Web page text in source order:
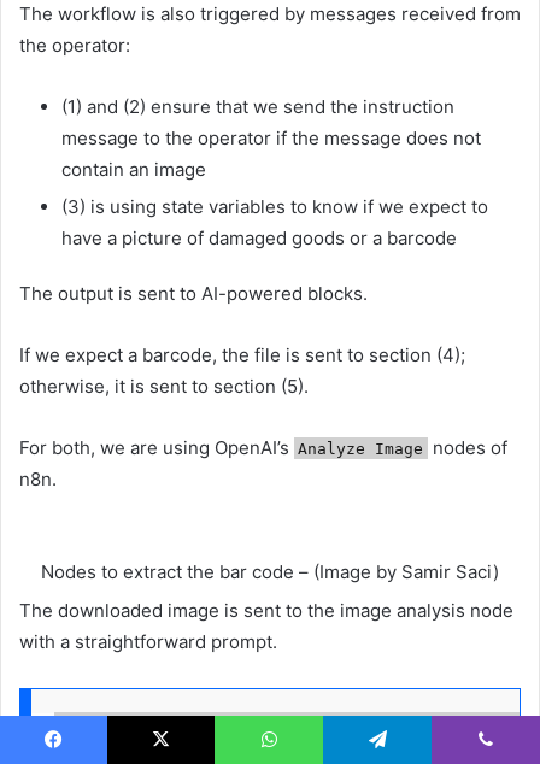
The workflow is also triggered by messages received from
the operator:
(1) and (2) ensure that we send the instruction
message to the operator if the message does not
contain an image
(3) is using state variables to know if we expect to
have a picture of damaged goods or a barcode
The output is sent to AI-powered blocks.
If we expect a barcode, the file is sent to section (4);
otherwise, it is sent to section (5).
For both, we are using OpenAI’s Analyze Image
nodes of
n8n.
Nodes to extract the bar code – (Image by Samir Saci)
The downloaded image is sent to the image analysis node
with a straightforward prompt.